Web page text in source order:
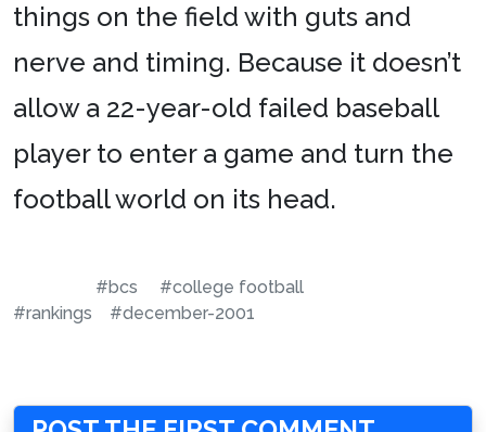
things on the field with guts and
nerve and timing. Because it doesn’t
allow a 22-year-old failed baseball
player to enter a game and turn the
football world on its head.
#bcs
#college football
#rankings
#december-2001